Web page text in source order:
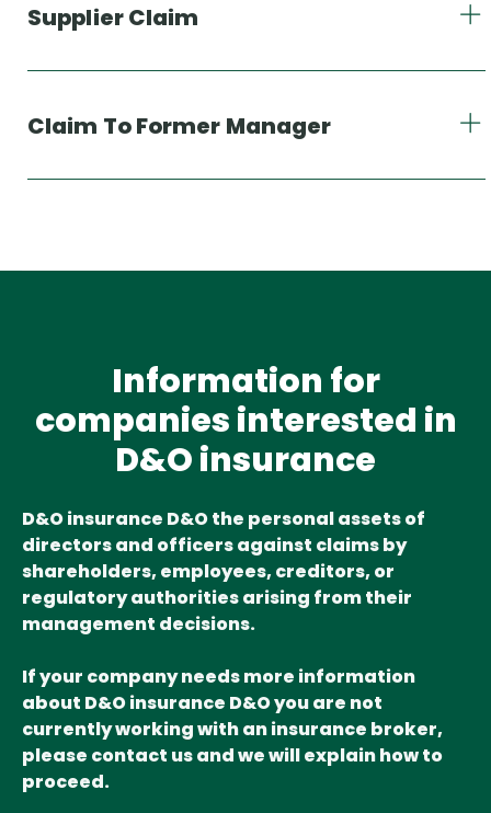
Supplier Claim
Claim To Former Manager
Information for
companies interested in
D&O insurance
D&O insurance D&O the personal assets of
directors and officers against claims by
shareholders, employees, creditors, or
regulatory authorities arising from their
management decisions.
If your company needs more information
about D&O insurance D&O you are not
currently working with an insurance broker,
please contact us and we will explain how to
proceed.